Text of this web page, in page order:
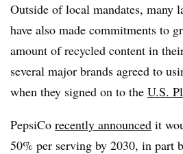
Outside of local mandates, many
have also made commitments to
amount of recycled content in
several major brands agreed to
when they signed on to the U.S.
PepsiCo recently announced it
50% per serving by 2030, in part